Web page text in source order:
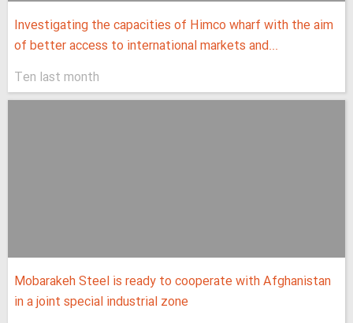
Investigating the capacities of Himco wharf with the aim
of better access to international markets and...
Ten last month
Mobarakeh Steel is ready to cooperate with Afghanistan
in a joint special industrial zone